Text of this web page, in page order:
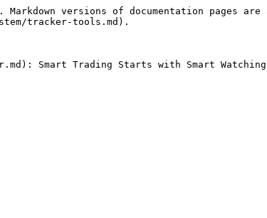
versions of documentation pages are
tracker-tools.md).
Smart Trading Starts with Smart Watching